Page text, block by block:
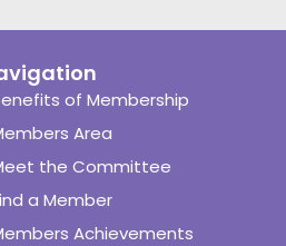
of Membership
Area
the Committee
a Member
Achievements